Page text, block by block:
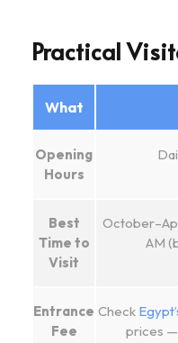
Practical
What
Opening
Hours
Best
Time to
Visit
AM
Entrance
Fee
Check
prices